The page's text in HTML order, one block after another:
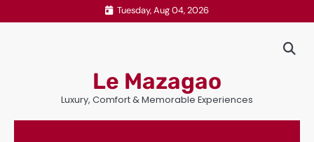
to
Tuesday, Aug 04, 2026
Le Mazagao
Luxury, Comfort & Memorable Experiences